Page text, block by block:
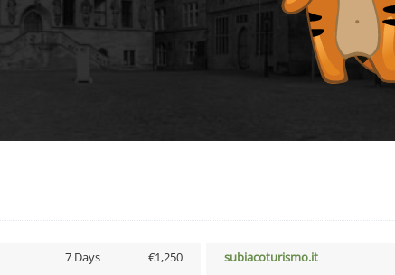
7 Days €1,250 subiacoturismo.it